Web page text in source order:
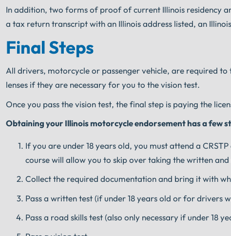
In addition, two forms of proof of current Illinois residency
a tax return transcript with an Illinois address listed, an
Final Steps
All drivers, motorcycle or passenger vehicle, are required
lenses if they are necessary for you to the vision test.
Once you pass the vision test, the final step is paying the
Obtaining your Illinois motorcycle endorsement has a few
If you are under 18 years old, you must attend a
course will allow you to skip over taking the written
Collect the required documentation and bring it with
Pass a written test (if under 18 years old or for drivers
Pass a road skills test (also only necessary if under 18